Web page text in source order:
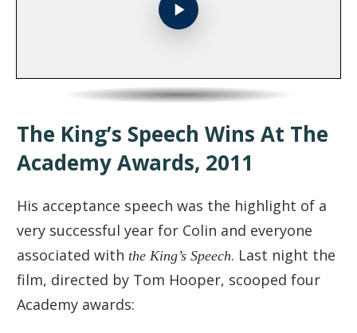
The King’s Speech Wins At The
Academy Awards, 2011
His acceptance speech was the highlight of a
very successful year for Colin and everyone
associated with the King’s Speech. Last night the
film, directed by Tom Hooper, scooped four
Academy awards: